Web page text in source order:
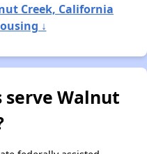
Creek, California
↓
serve Walnut